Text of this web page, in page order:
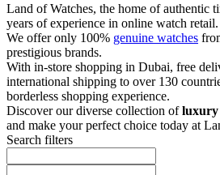
Land of Watches, the home of authentic
years of experience in online watch retail.
We offer only 100% genuine watches
prestigious brands.
With in-store shopping in Dubai, free
international shipping to over 130
borderless shopping experience.
Discover our diverse collection ofluxury
and make your perfect choice today at
Search filters